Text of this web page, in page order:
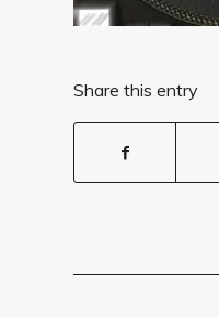
Share this entry